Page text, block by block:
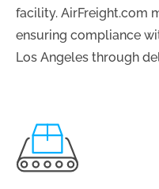
facility. AirFreight.com
ensuring compliance
Los Angeles through